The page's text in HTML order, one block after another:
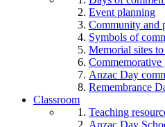
Event planning
Community and
Symbols of
Memorial sites
Commemorative
Anzac Day
Remembrance
Classroom
Teaching
Anzac Day